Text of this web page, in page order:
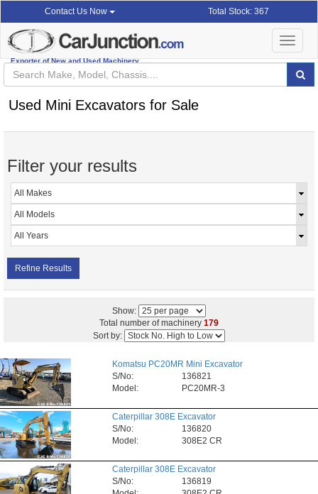
Contact Us Now Total Stock: 367
Exporter of New and Used Machinery
Toggle
Used Mini Excavators for Sale
Filter your results
Refine Results
Show:
Total number of machinery 179
Sort by:
Komatsu PC20MR Mini Excavator
S/No:
136821
Model:
PC20MR-3
Caterpillar 308E Excavator
S/No:
136820
Model:
308E2 CR
Caterpillar 308E Excavator
S/No:
136819